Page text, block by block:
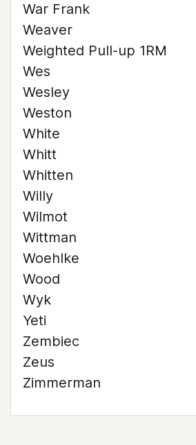
War Frank
Weaver
Weighted Pull-up 1RM
Wes
Wesley
Weston
White
Whitt
Whitten
Willy
Wilmot
Wittman
Woehlke
Wood
Wyk
Yeti
Zembiec
Zeus
Zimmerman